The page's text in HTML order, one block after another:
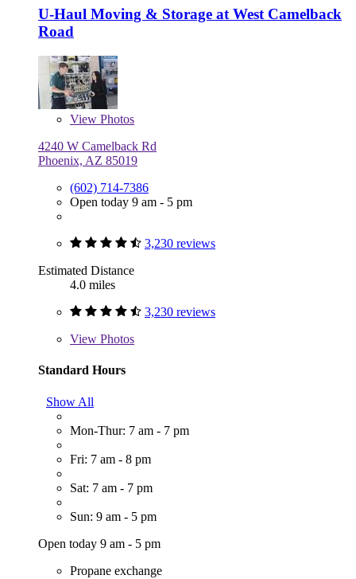
U-Haul Moving & Storage at West Camelback
Road
View Photos
4240 W Camelback Rd
Phoenix, AZ 85019
(602) 714-7386
Open today 9 am - 5 pm
3,230 reviews
Estimated Distance
4.0 miles
3,230 reviews
View Photos
Standard Hours
Show All
Mon-Thur: 7 am - 7 pm
Fri: 7 am - 8 pm
Sat: 7 am - 7 pm
Sun: 9 am - 5 pm
Open today 9 am - 5 pm
Propane exchange